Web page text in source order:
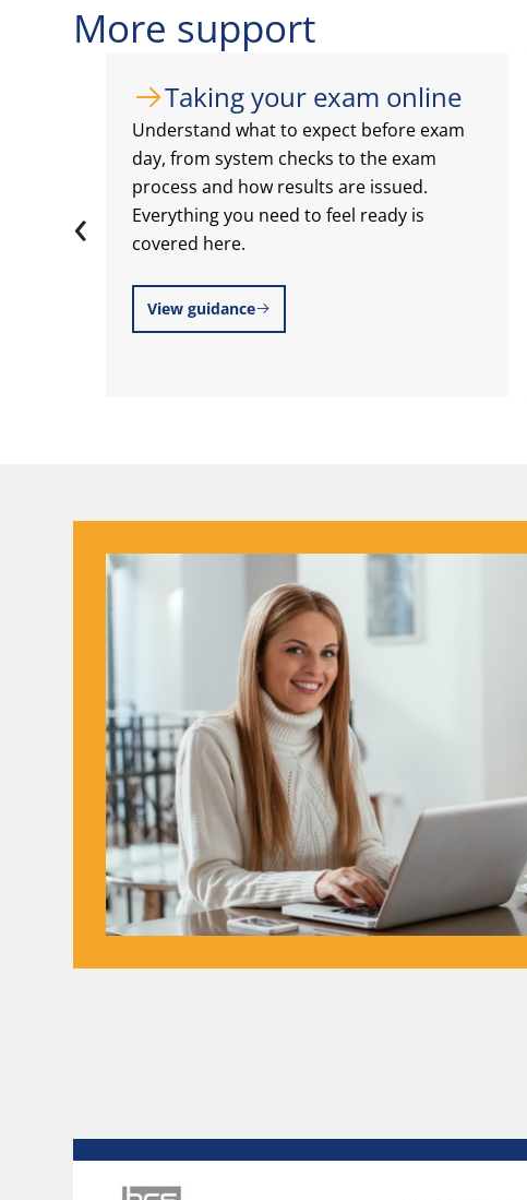
More support
Taking your exam online
Understand what to expect before exam
day, from system checks to the exam
process and how results are issued.
Everything you need to feel ready is
covered here.
View guidance
‹